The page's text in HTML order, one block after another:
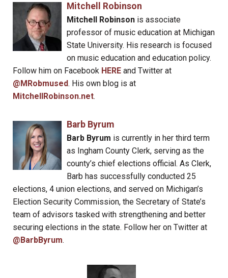
Mitchell Robinson
Mitchell Robinsonis associate
professor of music education at Michigan
State University. His research is focused
on music education and education policy.
Follow him on Facebook HERE and Twitter at
@MRobmused. His own blog is at
MitchellRobinson.net.
Barb Byrum
Barb Byrum is currently in her third term
as Ingham County Clerk, serving as the
county’s chief elections official. As Clerk,
Barb has successfully conducted 25
elections, 4 union elections, and served on Michigan’s
Election Security Commission, the Secretary of State’s
team of advisors tasked with strengthening and better
securing elections in the state. Follow her on Twitter at
@BarbByrum.